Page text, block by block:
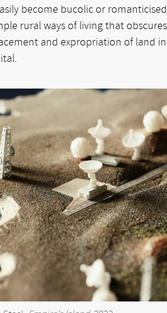
become bucolic or
rural ways of living that obscures
and expropriation of land in